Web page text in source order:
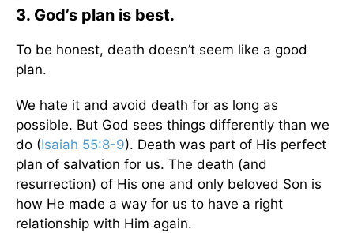
3. God’s plan is best.
To be honest, death doesn’t seem like a good
plan.
We hate it and avoid death for as long as
possible. But God sees things differently than we
do (Isaiah 55:8-9). Death was part of His perfect
plan of salvation for us. The death (and
resurrection) of His one and only beloved Son is
how He made a way for us to have a right
relationship with Him again.